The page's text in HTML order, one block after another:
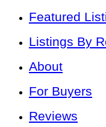
Featured
Listings By
About
For Buyers
Reviews